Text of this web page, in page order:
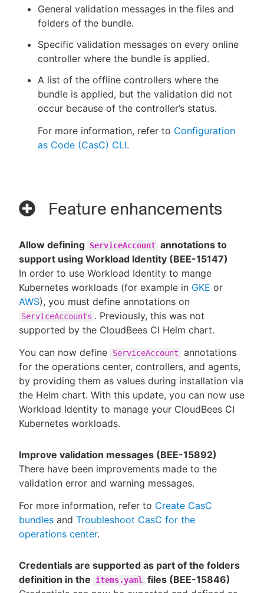
General validation messages in the files and
folders of the bundle.
Specific validation messages on every online
controller where the bundle is applied.
A list of the offline controllers where the
bundle is applied, but the validation did not
occur because of the controller’s status.
For more information, refer to Configuration
as Code (CasC) CLI.
Feature enhancements
Allow defining ServiceAccount annotations to
support using Workload Identity (BEE-15147)
In order to use Workload Identity to mange
Kubernetes workloads (for example in GKE or
AWS), you must define annotations on
ServiceAccounts . Previously, this was not
supported by the CloudBees CI Helm chart.
You can now define
ServiceAccount
annotations
for the operations center, controllers, and agents,
by providing them as values during installation via
the Helm chart. With this update, you can now use
Workload Identity to manage your CloudBees CI
Kubernetes workloads.
Improve validation messages (BEE-15892)
There have been improvements made to the
validation error and warning messages.
For more information, refer to Create CasC
bundles and Troubleshoot CasC for the
operations center.
Credentials are supported as part of the folders
definition in the
items.yaml
files (BEE-15846)